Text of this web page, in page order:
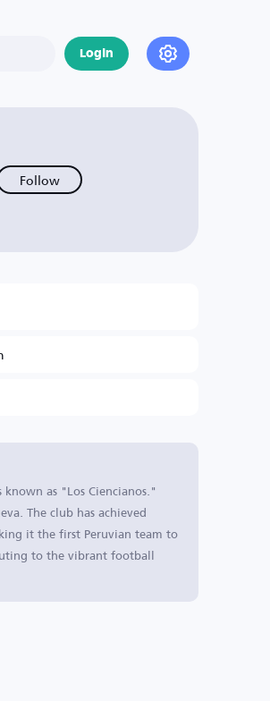
Login
Follow
as "Los Ciencianos."
The club has achieved
it the first Peruvian team to
to the vibrant football